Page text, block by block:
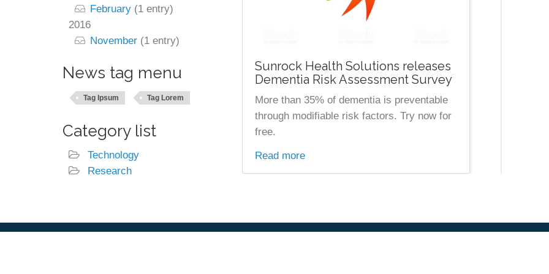
February (1 entry)
2016
November (1 entry)
News tag menu
Tag Ipsum Tag Lorem
Category list
Technology
Research
Sunrock Health Solutions releases
Dementia Risk Assessment Survey
More than 35% of dementia is preventable
through modifiable risk factors. Try now for
free.
Read more